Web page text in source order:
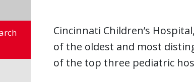
Cincinnati Children’s
of the oldest and most
of the top three pediatric